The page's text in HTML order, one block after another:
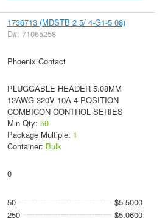
1736713 (MDSTB 2 5/ 4-G1-5 08)
D#: 71065258
Phoenix Contact
PLUGGABLE HEADER 5.08MM
12AWG 320V 10A 4 POSITION
COMBICON CONTROL SERIES
Min Qty: 50
Package Multiple: 1
Container: Bulk
0
50
$5.5000
250
$5.0600